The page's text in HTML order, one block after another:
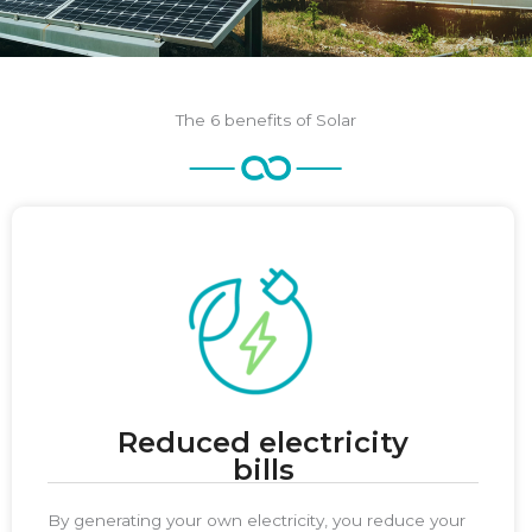
The 6 benefits of Solar
Reduced electricity
bills
By generating your own electricity, you reduce your